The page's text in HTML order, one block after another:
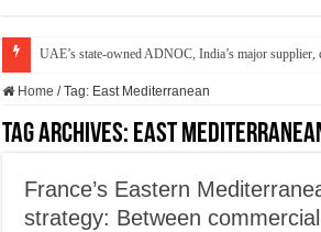
UAE’s state-owned ADNOC, India’s major supplier,
Home / Tag: East Mediterranean
Tag Archives: East
France’s Eastern
strategy: Between